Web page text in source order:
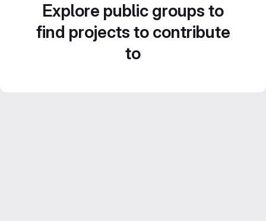
Explore public groups to
find projects to contribute
to